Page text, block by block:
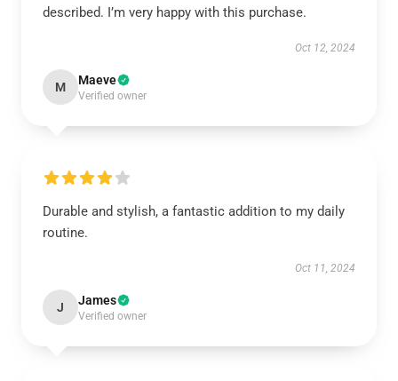
described. I’m very happy with this purchase.
Oct 12, 2024
M Maeve
Verified owner
Durable and stylish, a fantastic addition to my daily
routine.
Oct 11, 2024
J James
Verified owner